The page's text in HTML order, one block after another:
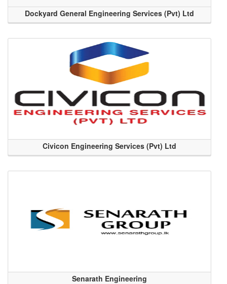
Dockyard General Engineering Services (Pvt) Ltd
Civicon Engineering Services (Pvt) Ltd
Senarath Engineering